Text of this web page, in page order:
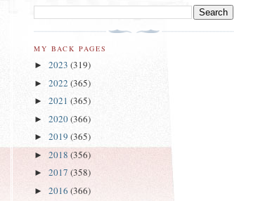
MY BACK PAGES
► 2023 (319)
► 2022 (365)
► 2021 (365)
► 2020(366)
► 2019 (365)
► 2018 (356)
► 2017 (358)
► 2016 (366)